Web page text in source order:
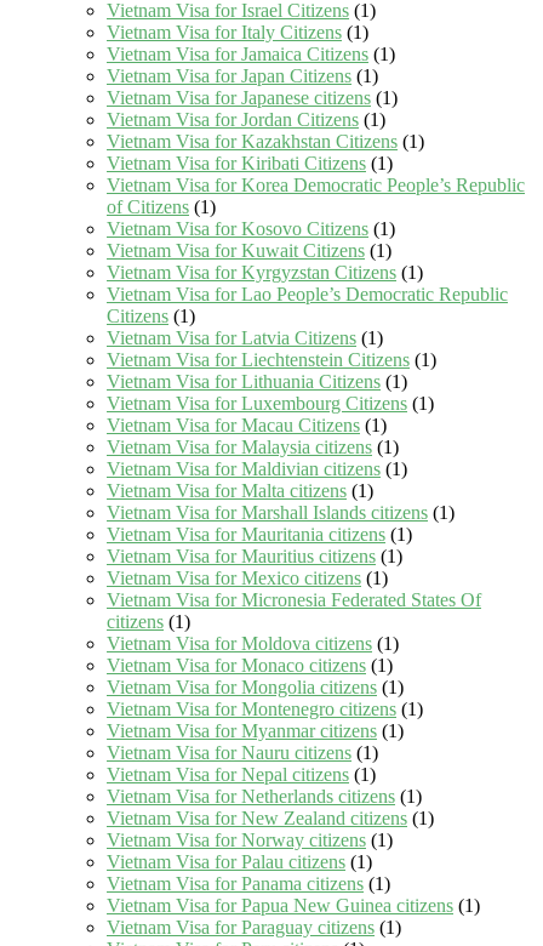
Vietnam Visa for Israel Citizens (1)
Vietnam Visa for Italy Citizens (1)
Vietnam Visa for Jamaica Citizens (1)
Vietnam Visa for Japan Citizens (1)
Vietnam Visa for Japanese citizens (1)
Vietnam Visa for Jordan Citizens (1)
Vietnam Visa for Kazakhstan Citizens (1)
Vietnam Visa for Kiribati Citizens (1)
Vietnam Visa for Korea Democratic People’s Republic
of Citizens (1)
Vietnam Visa for Kosovo Citizens (1)
Vietnam Visa for Kuwait Citizens (1)
Vietnam Visa for Kyrgyzstan Citizens (1)
Vietnam Visa for Lao People’s Democratic Republic
Citizens (1)
Vietnam Visa for Latvia Citizens (1)
Vietnam Visa for Liechtenstein Citizens (1)
Vietnam Visa for Lithuania Citizens (1)
Vietnam Visa for Luxembourg Citizens (1)
Vietnam Visa for Macau Citizens (1)
Vietnam Visa for Malaysia citizens (1)
Vietnam Visa for Maldivian citizens (1)
Vietnam Visa for Malta citizens (1)
Vietnam Visa for Marshall Islands citizens (1)
Vietnam Visa for Mauritania citizens (1)
Vietnam Visa for Mauritius citizens (1)
Vietnam Visa for Mexico citizens (1)
Vietnam Visa for Micronesia Federated States Of
citizens (1)
Vietnam Visa for Moldova citizens (1)
Vietnam Visa for Monaco citizens (1)
Vietnam Visa for Mongolia citizens (1)
Vietnam Visa for Montenegro citizens (1)
Vietnam Visa for Myanmar citizens (1)
Vietnam Visa for Nauru citizens (1)
Vietnam Visa for Nepal citizens (1)
Vietnam Visa for Netherlands citizens (1)
Vietnam Visa for New Zealand citizens (1)
Vietnam Visa for Norway citizens (1)
Vietnam Visa for Palau citizens (1)
Vietnam Visa for Panama citizens (1)
Vietnam Visa for Papua New Guinea citizens (1)
Vietnam Visa for Paraguay citizens (1)